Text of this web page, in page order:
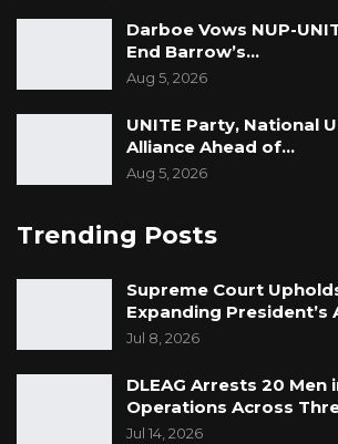
Darboe Vows NUP-
End Barrow’s…
Aug 5, 2026
UNITE Party, National
Alliance Ahead of…
Aug 5, 2026
Trending Posts
Supreme Court
Expanding President’s
Jul 8, 2026
DLEAG Arrests 20 Men
Operations Across
Jul 14, 2026